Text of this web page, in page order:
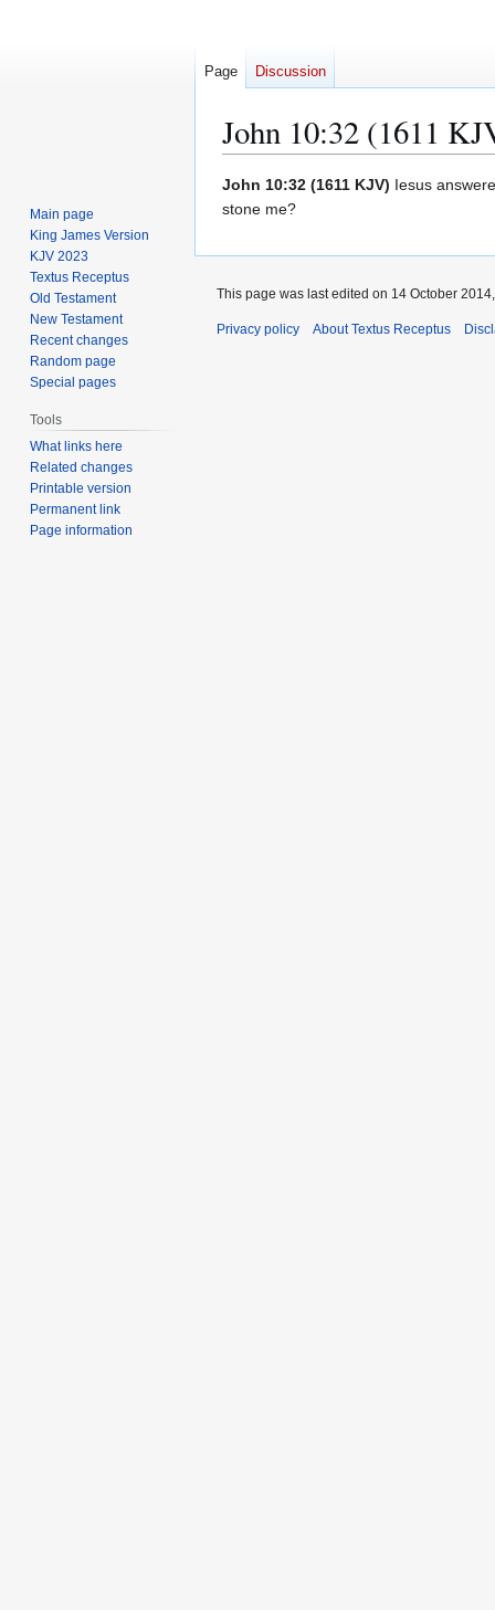
John 10:32 (1611
Jump
to
Jump
to
John 10:32 (1611 KJV) Iesus
stone me?
Page Discussion
Main page
King James Version
KJV 2023
Textus Receptus
Old Testament
New Testament
Recent changes
Random page
Special pages
Tools
What links here
Related changes
Printable version
Permanent link
Page information
This page was last edited on 14 October
Privacy policy About Textus Receptus